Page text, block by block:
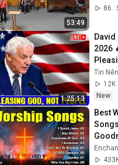
53:49
86
1:25:13
2026
2026
Tin
12K
New
Best
Top